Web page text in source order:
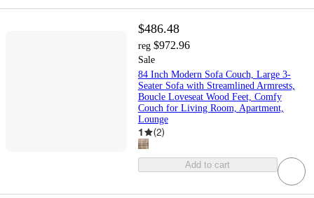
$486.48
reg $972.96
Sale
84 Inch Modern Sofa Couch, Large 3-
Seater Sofa with Streamlined Armrests,
Boucle Loveseat Wood Feet, Comfy
Couch for Living Room, Apartment,
Lounge
1 (2)
Add to cart